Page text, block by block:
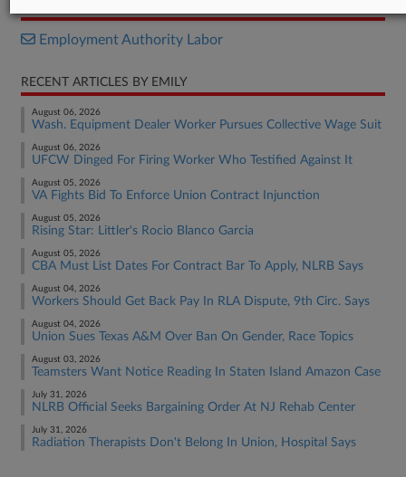
Employment Authority Labor
RECENT ARTICLES BY EMILY
August 06, 2026
Wash. Equipment Dealer Worker Pursues Collective Wage Suit
August 06, 2026
UFCW Dinged For Firing Worker Who Testified Against It
August 05, 2026
VA Fights Bid To Enforce Union Contract Injunction
August 05, 2026
Rising Star: Littler's Rocio Blanco Garcia
August 05, 2026
CBA Must List Dates For Contract Bar To Apply, NLRB Says
August 04, 2026
Workers Should Get Back Pay In RLA Dispute, 9th Circ. Says
August 04, 2026
Union Sues Texas A&M Over Ban On Gender, Race Topics
August 03, 2026
Teamsters Want Notice Reading In Staten Island Amazon Case
July 31, 2026
NLRB Official Seeks Bargaining Order At NJ Rehab Center
July 31, 2026
Radiation Therapists Don't Belong In Union, Hospital Says